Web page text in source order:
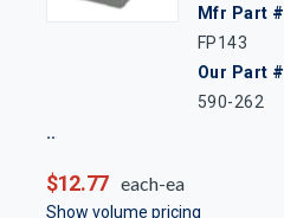
Mfr Part #
FP143
Our Part #
590-262
$12.77 each-ea
Show volume pricing